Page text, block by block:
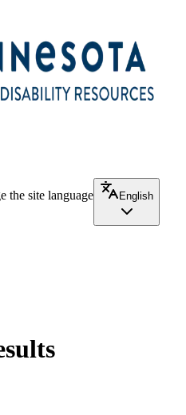
the site language
English